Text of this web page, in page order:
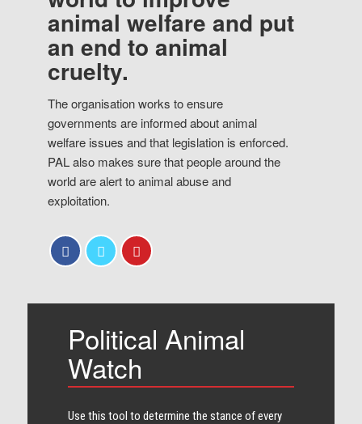
animal welfare and put
an end to animal
cruelty.
The organisation works to ensure
governments are informed about animal
welfare issues and that legislation is enforced.
PAL also makes sure that people around the
world are alert to animal abuse and
exploitation.
Political Animal
Watch
Use this tool to determine the stance of every​